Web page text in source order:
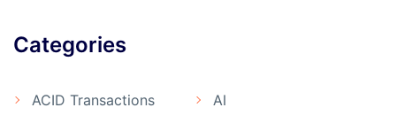
Categories
ACID Transactions AI